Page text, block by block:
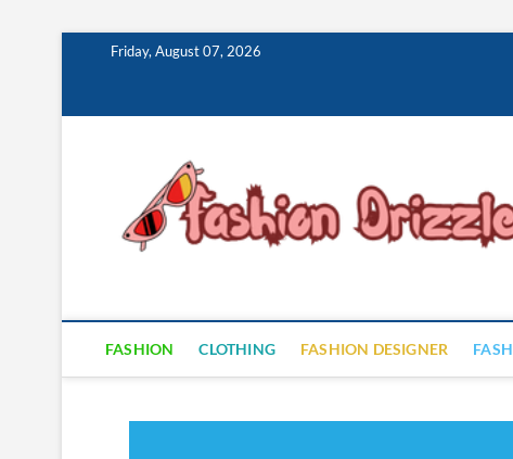
Friday, August 07, 2026
FASHION CLOTHING FASHION DESIGNER